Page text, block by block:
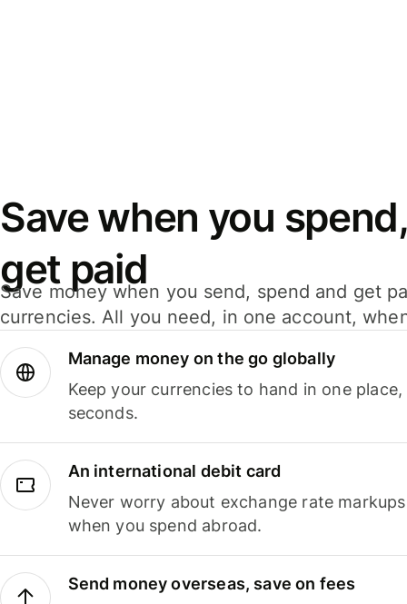
Save when you
get paid
Save money when you send, spend and get
currencies. All you need, in one account,
Manage money on the go globally
Keep your currencies to hand in one
seconds.
An international debit card
Never worry about exchange rate
when you spend abroad.
Send money overseas, save on fees